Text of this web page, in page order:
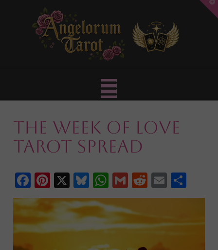
Navigation
The Week of Love
Tarot Spread
Facebook
Pinterest
X Bluesky
WhatsApp
GmailRedditEmail